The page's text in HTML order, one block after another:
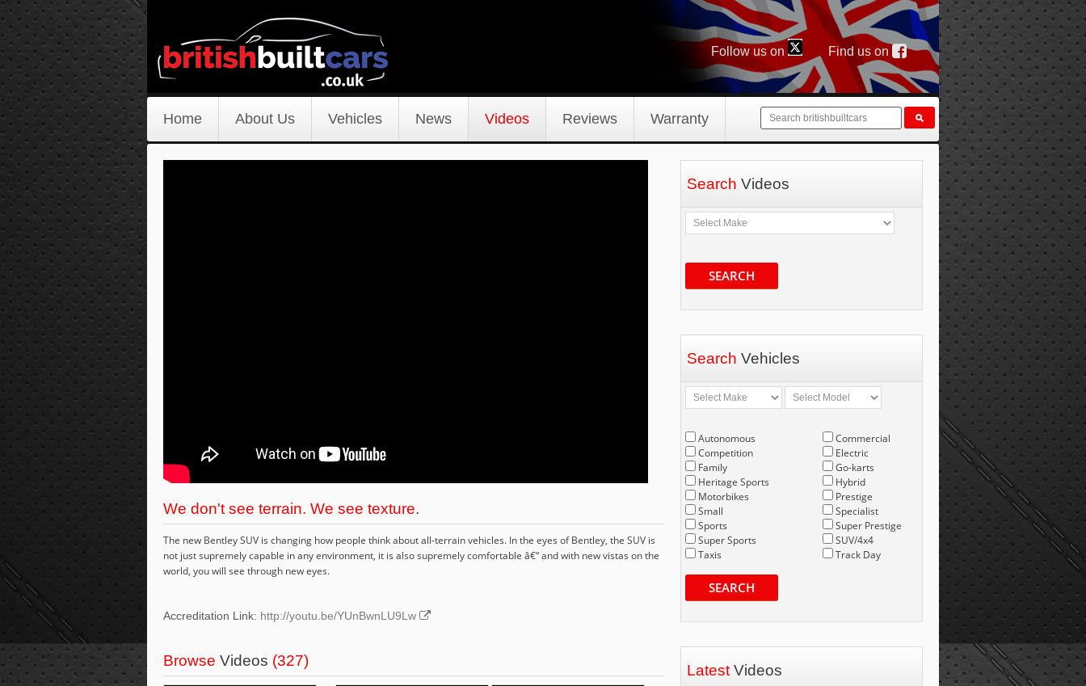
Follow us on Find us on
Home About Us Vehicles News Videos Reviews Warranty
We don't see terrain. We see texture.
The new Bentley SUV is changing how people think about all-terrain vehicles. In the eyes of Bentley, the SUV is
not just supremely capable in any environment, it is also supremely comfortable â€“ and with new vistas on the
world, you will see through new eyes.
Accreditation Link: http://youtu.be/YUnBwnLU9Lw
Browse Videos (327)
Search Videos
SEARCH
Search Vehicles
Autonomous
Competition
Family
Heritage Sports
Motorbikes
Small
Sports
Super Sports
Taxis
Commercial
Electric
Go-karts
Hybrid
Prestige
Specialist
Super Prestige
SUV/4x4
Track Day
SEARCH
Latest Videos